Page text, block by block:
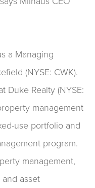
a Managing
(NYSE: CWK).
Duke Realty (NYSE:
management
use portfolio and
program.
management,
asset